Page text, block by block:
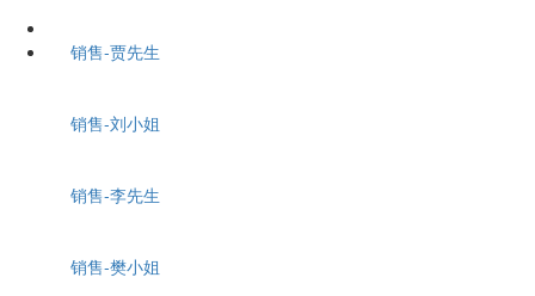
销售-贾先生
销售-刘小姐
销售-李先生
销售-樊小姐